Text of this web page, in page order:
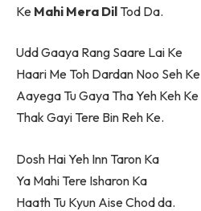
Ke Mahi Mera Dil Tod Da.
Udd Gaaya Rang Saare Lai Ke
Haari Me Toh Dardan Noo Seh Ke
Aayega Tu Gaya Tha Yeh Keh Ke
Thak Gayi Tere Bin Reh Ke.
Dosh Hai Yeh Inn Taron Ka
Ya Mahi Tere Isharon Ka
Haath Tu Kyun Aise Chod da.